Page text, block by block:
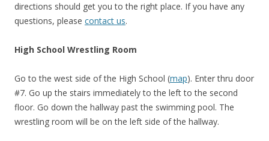
directions should get you to the right place. If you have any
questions, please contact us.
High School Wrestling Room
Go to the west side of the High School (map). Enter thru door
#7. Go up the stairs immediately to the left to the second
floor. Go down the hallway past the swimming pool. The
wrestling room will be on the left side of the hallway.